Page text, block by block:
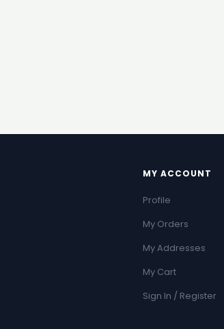
MY ACCOUNT
Profile
My Orders
My Addresses
My Cart
Sign In / Register